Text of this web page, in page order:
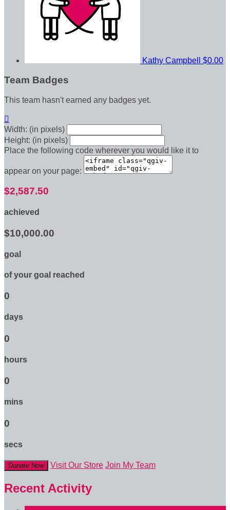
Kathy Campbell $0.00
Team Badges
This team hasn't earned any badges yet.

Width: (in pixels)
Height: (in pixels)
Place the following code wherever you would like it to
appear on your page:
$2,587.50
achieved
$10,000.00
goal
of your goal reached
0
days
0
hours
0
mins
0
secs
Donate Now Visit Our Store Join My Team
Recent Activity